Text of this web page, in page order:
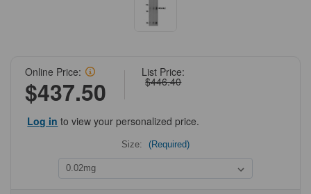
List Price:
$446.40
Online Price:
$437.50
Log in to view your personalized price.
Size: (Required)